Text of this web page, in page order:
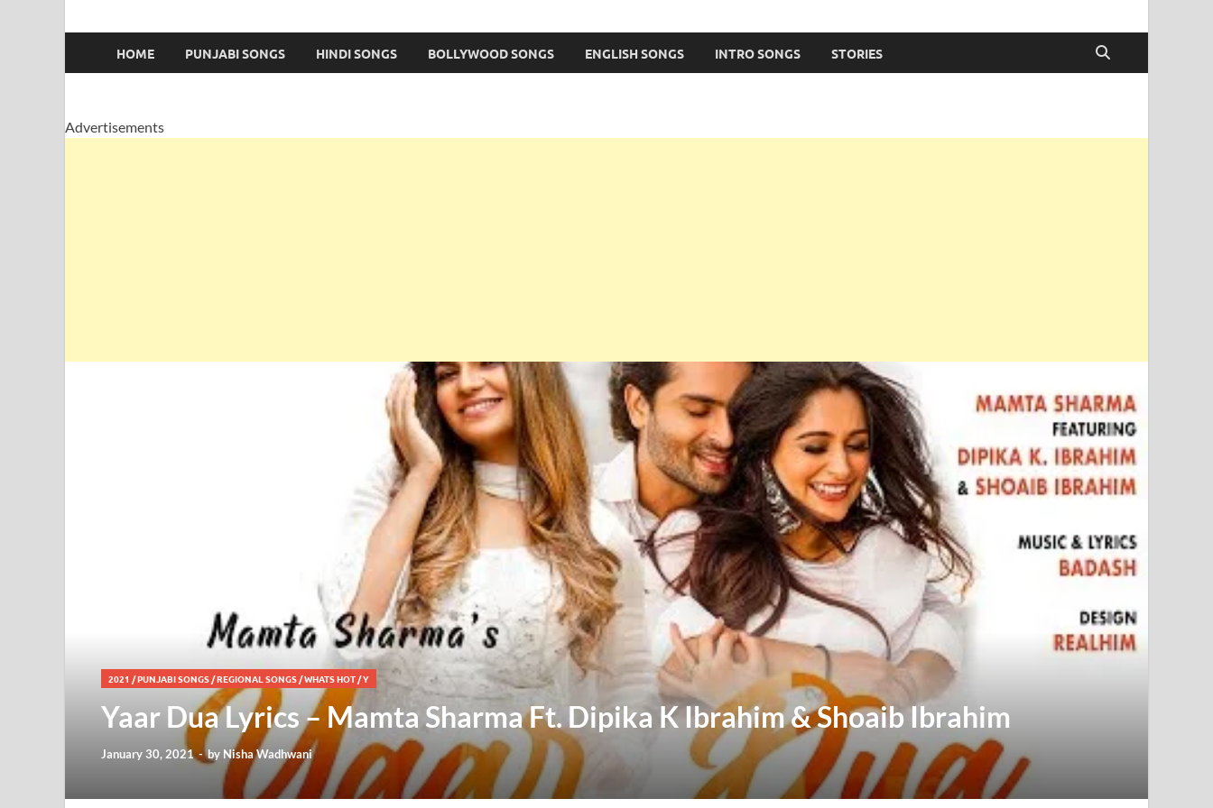
HOME PUNJABI SONGS HINDI SONGS BOLLYWOOD SONGS ENGLISH SONGS INTRO SONGS STORIES
Advertisements
2021 /PUNJABI SONGS/REGIONAL SONGS/WHATS HOT/Y
Yaar Dua Lyrics – Mamta Sharma Ft. Dipika K Ibrahim & Shoaib Ibrahim
January 30, 2021-by Nisha Wadhwani